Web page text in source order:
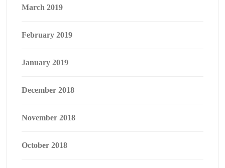
March 2019
February 2019
January 2019
December 2018
November 2018
October 2018